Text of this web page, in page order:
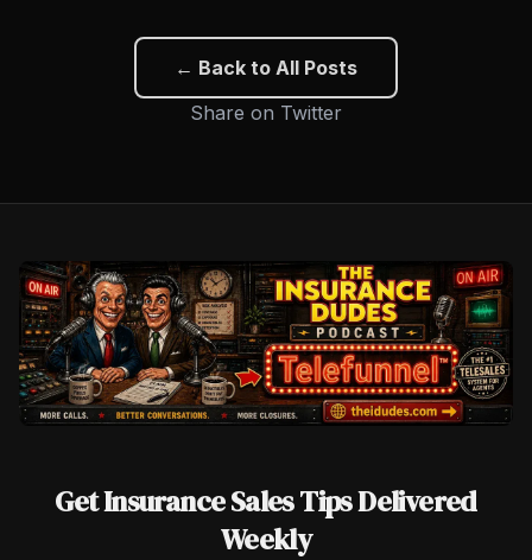
← Back to All Posts
Share on Twitter
Get Insurance Sales Tips Delivered
Weekly